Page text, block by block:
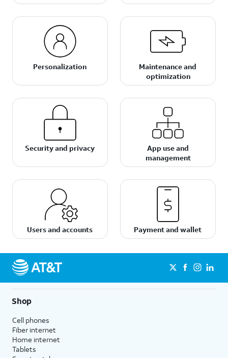
Personalization
Maintenance and
optimization
Security and privacy
App use and
management
Users and accounts Payment and wallet
Shop
Cell phones
Fiber internet
Home internet
Tablets